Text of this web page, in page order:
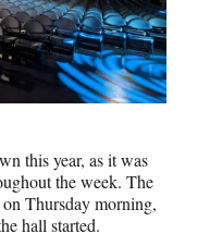
this year, as it was
the week. The
Thursday morning,
hall started.